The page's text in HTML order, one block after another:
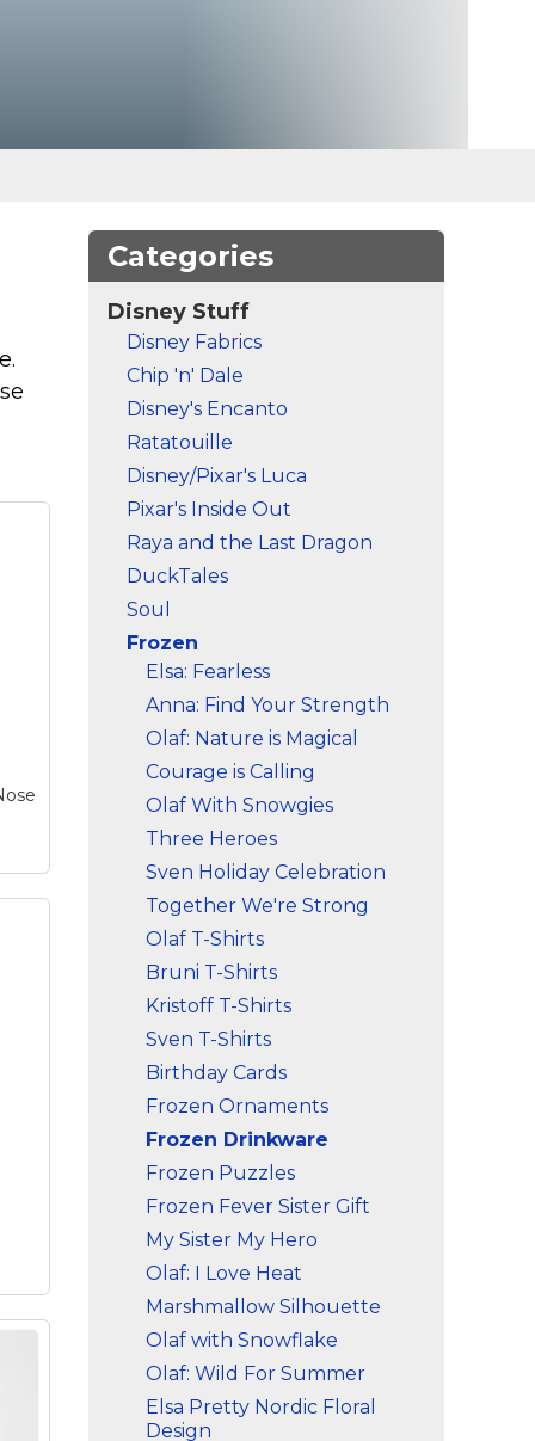
Categories
Disney Stuff
Disney Fabrics
Chip 'n' Dale
Disney's Encanto
Ratatouille
Disney/Pixar's Luca
Pixar's Inside Out
Raya and the Last Dragon
DuckTales
Soul
Frozen
Elsa: Fearless
Anna: Find Your Strength
Olaf: Nature is Magical
Courage is Calling
Olaf With Snowgies
Three Heroes
Sven Holiday Celebration
Together We're Strong
Olaf T-Shirts
Bruni T-Shirts
Kristoff T-Shirts
Sven T-Shirts
Birthday Cards
Frozen Ornaments
Frozen Drinkware
Frozen Puzzles
Frozen Fever Sister Gift
My Sister My Hero
Olaf: I Love Heat
Marshmallow Silhouette
Olaf with Snowflake
Olaf: Wild For Summer
Elsa Pretty Nordic Floral
Design